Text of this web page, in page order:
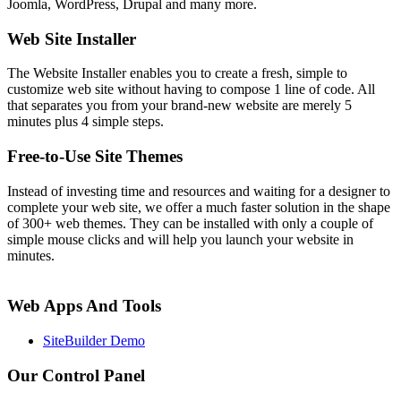
Joomla, WordPress, Drupal and many more.
Web Site Installer
The Website Installer enables you to create a fresh, simple to
customize web site without having to compose 1 line of code. All
that separates you from your brand-new website are merely 5
minutes plus 4 simple steps.
Free-to-Use Site Themes
Instead of investing time and resources and waiting for a designer to
complete your web site, we offer a much faster solution in the shape
of 300+ web themes. They can be installed with only a couple of
simple mouse clicks and will help you launch your website in
minutes.
Web Apps And Tools
SiteBuilder Demo
Our Control Panel